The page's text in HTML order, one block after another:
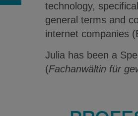
technology,
general terms and
internet companies
Julia has been a
(Fachanwältin für